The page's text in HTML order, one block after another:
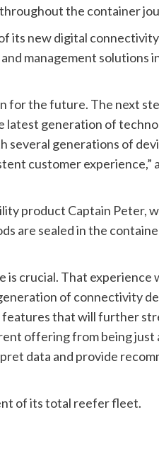
the container
its new digital
management solutions
for the future. The next
latest generation of
several generations of
customer experience,”
product Captain Peter,
are sealed in the
is crucial. That experience
of connectivity
features that will further
offering from being just
data and provide
of its total reefer fleet.